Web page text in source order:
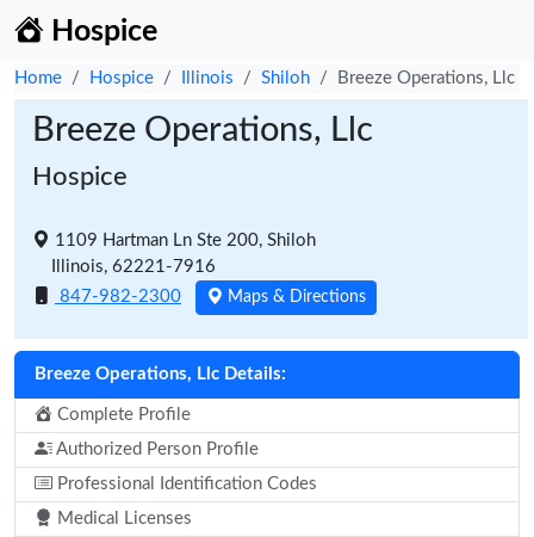
Hospice
Home Hospice Illinois Shiloh Breeze Operations, Llc
Breeze Operations, Llc
Hospice
1109 Hartman Ln Ste 200, Shiloh
Illinois, 62221-7916
847-982-2300
Maps & Directions
Breeze Operations, Llc Details:
Complete Profile
Authorized Person Profile
Professional Identification Codes
Medical Licenses